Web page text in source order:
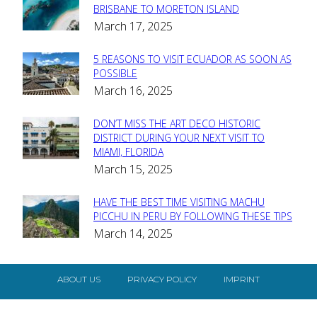
Section
Heading
BRISBANE TO MORETON ISLAND
March 17, 2025
Section
Heading
5 REASONS TO VISIT ECUADOR AS SOON AS
POSSIBLE
March 16, 2025
Section
Heading
DON’T MISS THE ART DECO HISTORIC
DISTRICT DURING YOUR NEXT VISIT TO
MIAMI, FLORIDA
March 15, 2025
Section
Heading
HAVE THE BEST TIME VISITING MACHU
PICCHU IN PERU BY FOLLOWING THESE TIPS
March 14, 2025
ABOUT US PRIVACY POLICY IMPRINT